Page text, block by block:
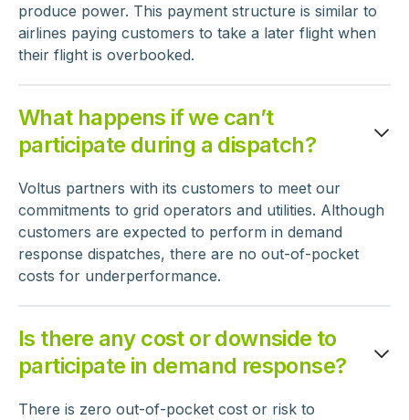
produce power. This payment structure is similar to
airlines paying customers to take a later flight when
their flight is overbooked.
What happens if we can’t
participate during a dispatch?
Voltus partners with its customers to meet our
commitments to grid operators and utilities. Although
customers are expected to perform in demand
response dispatches, there are no out-of-pocket
costs for underperformance.
Is there any cost or downside to
participate in demand response?
There is zero out-of-pocket cost or risk to